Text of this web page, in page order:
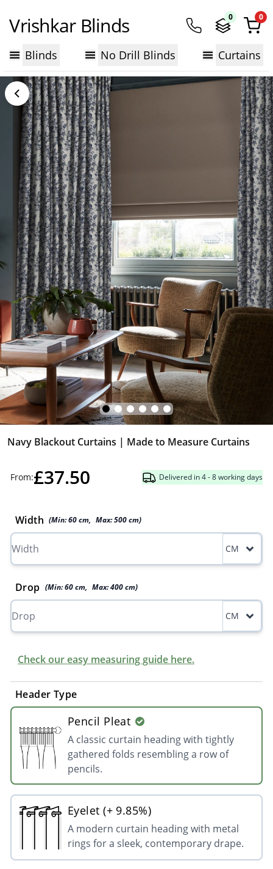
Vrishkar Blinds 0 0
Blinds No Drill Blinds Curtains
Navy Blackout Curtains | Made to Measure Curtains
From:£37.50 Delivered in 4 - 8 working days
Width (Min:60cm, Max:500cm)
CM
Drop (Min:60 cm, Max:400 cm)
CM
Check our easy measuring guide here.
Header Type
Pencil Pleat
A classic curtain heading with tightly
gathered folds resembling a row of
pencils.
Eyelet (+ 9.85%)
A modern curtain heading with metal
rings for a sleek, contemporary drape.